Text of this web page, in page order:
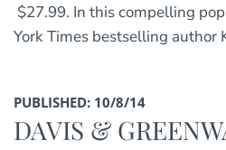
$27.99. In this compelling
York Times bestselling author
PUBLISHED: 10/8/14
DAVIS &